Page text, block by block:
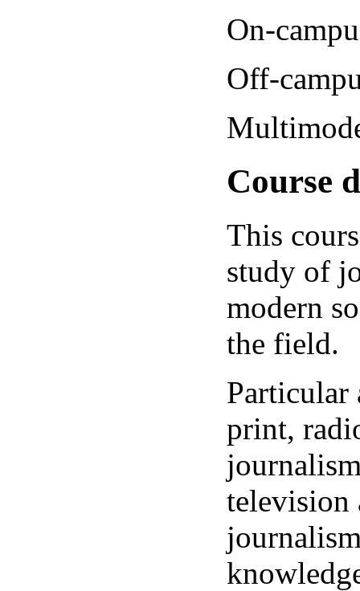
On-
Off-
Course
This
study of
modern
the field.
Particular
print,
television